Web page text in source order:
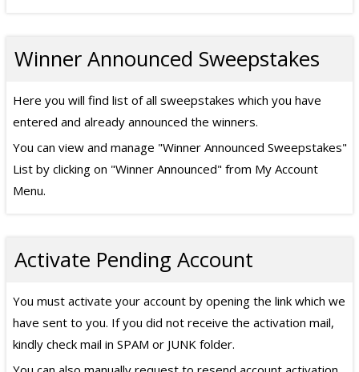
Winner Announced Sweepstakes
Here you will find list of all sweepstakes which you have
entered and already announced the winners.
You can view and manage "Winner Announced Sweepstakes"
List by clicking on "Winner Announced" from My Account
Menu.
Activate Pending Account
You must activate your account by opening the link which we
have sent to you. If you did not receive the activation mail,
kindly check mail in SPAM or JUNK folder.